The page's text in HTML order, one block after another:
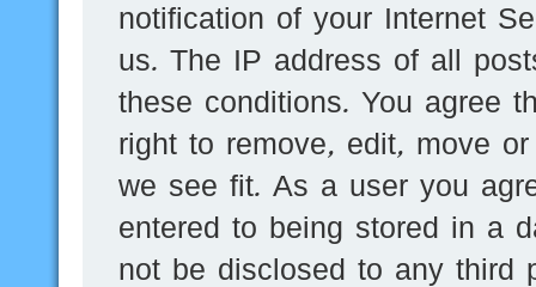
notification of your Internet
us. The IP address of all
these conditions. You agree
right to remove, edit, move
we see fit. As a user you
entered to being stored in a
not be disclosed to any third